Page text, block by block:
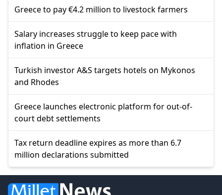
Greece to pay €4.2 million to livestock farmers
Salary increases struggle to keep pace with
inflation in Greece
Turkish investor A&S targets hotels on Mykonos
and Rhodes
Greece launches electronic platform for out-of-
court debt settlements
Tax return deadline expires as more than 6.7
million declarations submitted